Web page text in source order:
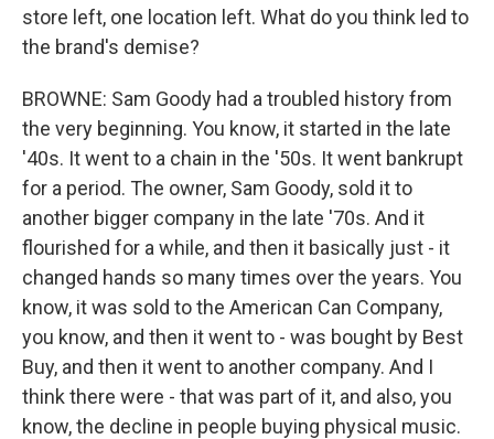
store left, one location left. What do you think led to
the brand's demise?
BROWNE: Sam Goody had a troubled history from
the very beginning. You know, it started in the late
'40s. It went to a chain in the '50s. It went bankrupt
for a period. The owner, Sam Goody, sold it to
another bigger company in the late '70s. And it
flourished for a while, and then it basically just - it
changed hands so many times over the years. You
know, it was sold to the American Can Company,
you know, and then it went to - was bought by Best
Buy, and then it went to another company. And I
think there were - that was part of it, and also, you
know, the decline in people buying physical music.